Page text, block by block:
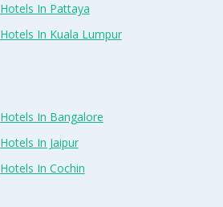
Hotels In Pattaya
Hotels In Kuala Lumpur
Hotels In Bangalore
Hotels In Jaipur
Hotels In Cochin